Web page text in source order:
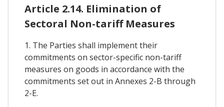
Article 2.14. Elimination of
Sectoral Non-tariff Measures
1. The Parties shall implement their
commitments on sector-specific non-tariff
measures on goods in accordance with the
commitments set out in Annexes 2-B through
2-E.